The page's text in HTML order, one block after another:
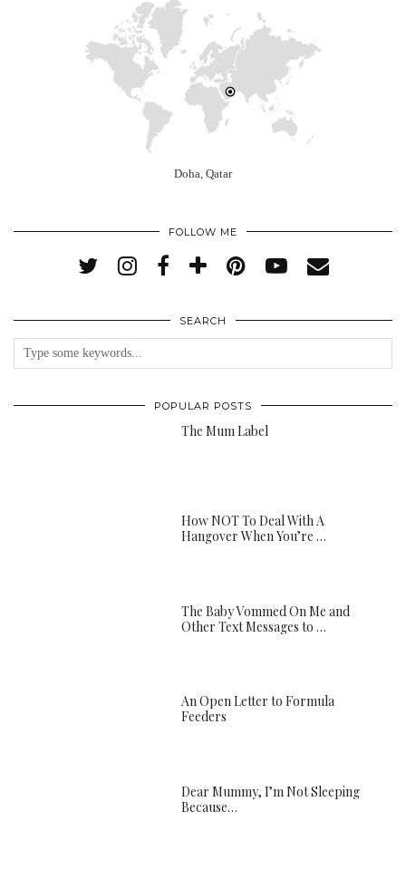
Doha, Qatar
FOLLOW ME
SEARCH
POPULAR POSTS
The Mum Label
How NOT To Deal With A
Hangover When You’re …
The Baby Vommed On Me and
Other Text Messages to …
An Open Letter to Formula
Feeders
Dear Mummy, I’m Not Sleeping
Because…